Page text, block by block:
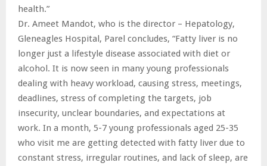
health.”
Dr. Ameet Mandot, who is the director – Hepatology,
Gleneagles Hospital, Parel concludes, “Fatty liver is no
longer just a lifestyle disease associated with diet or
alcohol. It is now seen in many young professionals
dealing with heavy workload, causing stress, meetings,
deadlines, stress of completing the targets, job
insecurity, unclear boundaries, and expectations at
work. In a month, 5-7 young professionals aged 25-35
who visit me are getting detected with fatty liver due to
constant stress, irregular routines, and lack of sleep, are